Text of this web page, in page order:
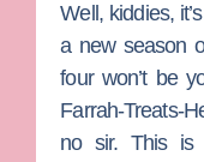
Well, kiddies,
a new season
four won’t be
Farrah-Treats-
no sir. This is